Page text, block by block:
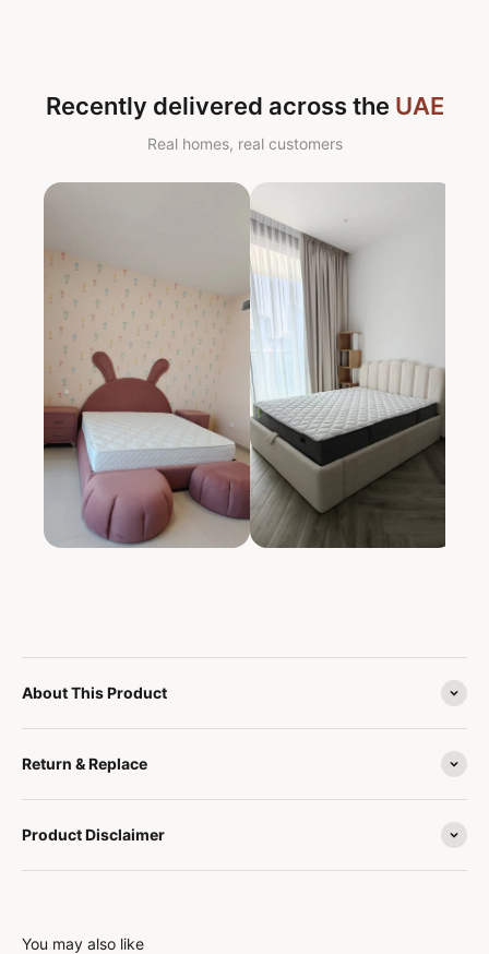
Recently delivered across the UAE
Real homes, real customers
About This Product
Return & Replace
Product Disclaimer
You may also like